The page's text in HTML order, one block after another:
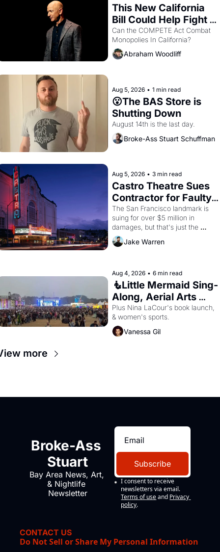
This New California
Bill Could Help Fight
Monopolies Like
Amazon and PG&E
Can the COMPETE Act Combat
Abraham Woodliff
Aug 5, 2026 • 1 min read
😮The BAS Store is
Shutting Down
August 14th is the last day.
Broke-Ass Stuart Schuffman
Aug 5, 2026 • 3 min read
Castro Theatre Sues
Contractor for Faulty
Renovations
The San Francisco landmark is
suing for over $5 million in
damages, but that's just the
Jake Warren
Aug 4, 2026 • 6 min read
🧜Little Mermaid Sing-
Along, Aerial Arts
Fest, & Cat Videos!
Plus Nina LaCour's book launch,
& women's sports.
Vanessa Gil
more
Broke-Ass
Stuart
Bay Area News, Art,
& Nightlife
Newsletter
Subscribe
I consent to receive
newsletters via email.
Terms of use and Privacy
policy.
CONTACT US
Do Not Sell or Share My Personal Information